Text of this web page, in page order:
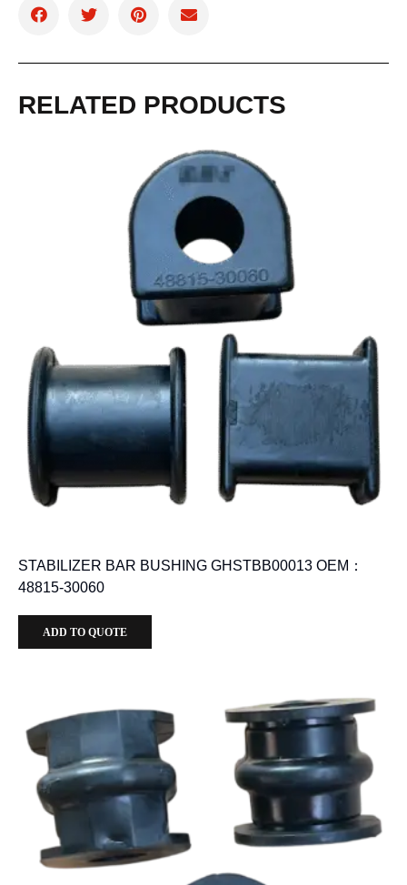
RELATED PRODUCTS
STABILIZER BAR BUSHING GHSTBB00013 OEM：
48815-30060
ADD TO QUOTE